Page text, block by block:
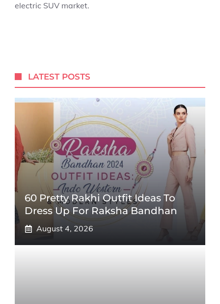
electric SUV market.
LATEST POSTS
60 Pretty Rakhi Outfit Ideas To
Dress Up For Raksha Bandhan
August 4, 2026